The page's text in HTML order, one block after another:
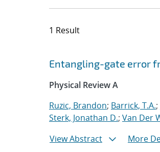
1 Result
Search
Jump to search filters
Entangling-gate error
Physical Review A
Ruzic, Brandon; Barrick, T.A.;
Sterk, Jonathan D.; Van Der
View Abstract
More